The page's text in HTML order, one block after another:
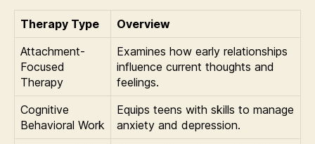
Therapy Type
Overview
Attachment-
Focused
Therapy
Examines how early relationships
influence current thoughts and
feelings.
Cognitive
Behavioral Work
Equips teens with skills to manage
anxiety and depression.